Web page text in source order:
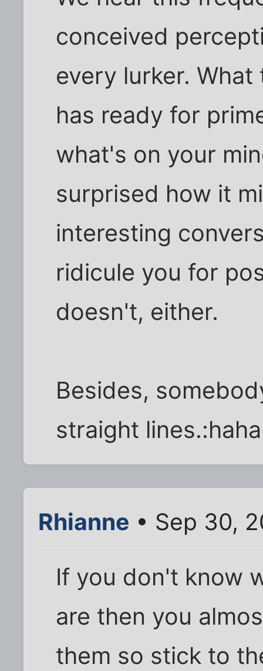
conceived
every lurker.
has ready for
what's on your
surprised how it
interesting
ridicule you for
doesn't, either.
Besides,
straight
Rhianne • Sep 30,
If you don't know
are then you
them so stick to